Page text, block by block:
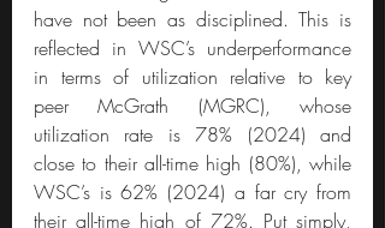
have not been as disciplined. This is
reflected in WSC’s underperformance
in terms of utilization relative to key
peer McGrath (MGRC), whose
utilization rate is 78% (2024) and
close to their all-time high (80%), while
WSC’s is 62% (2024) a far cry from
their all-time high of 72%. Put simply,